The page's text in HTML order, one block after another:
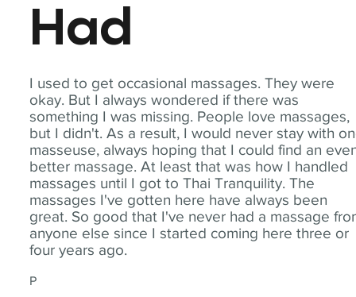
I used to get occasional massages. They were
okay. But I always wondered if there was
something I was missing. People love massages,
but I didn't. As a result, I would never stay with
masseuse, always hoping that I could find an
better massage. At least that was how I handled
massages until I got to Thai Tranquility. The
massages I've gotten here have always been
great. So good that I've never had a massage
anyone else since I started coming here three or
four years ago.
P
Had